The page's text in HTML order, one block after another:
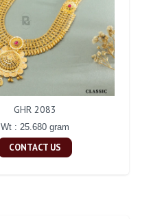
GHR 2083
Wt : 25.680 gram
CONTACT US